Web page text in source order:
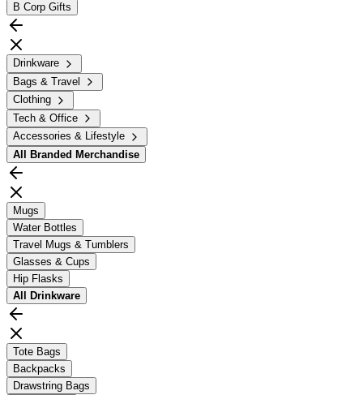
B Corp Gifts
Drinkware
Bags & Travel
Clothing
Tech & Office
Accessories & Lifestyle
All
Branded Merchandise
Mugs
Water Bottles
Travel Mugs & Tumblers
Glasses & Cups
Hip Flasks
All
Drinkware
Tote Bags
Backpacks
Drawstring Bags